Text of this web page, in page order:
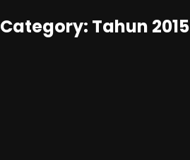
Category: Tahun 2015